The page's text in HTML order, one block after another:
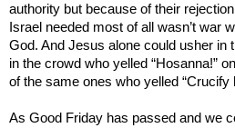
authority but because of their
Israel needed most of all wasn’t war
God. And Jesus alone could usher in
in the crowd who yelled “Hosanna!”
of the same ones who yelled “Crucify
As Good Friday has passed and we